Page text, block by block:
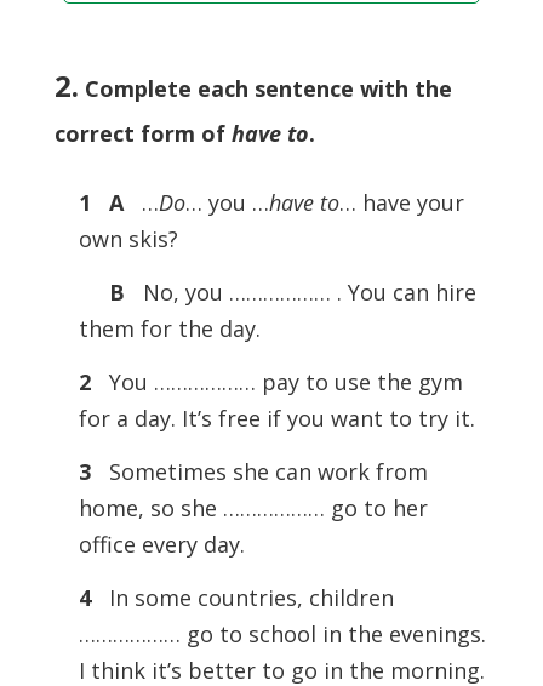
2. Complete each sentence with the
correct form of have to.
1 A…Do… you …have to… have your
own skis?
B
No, you ……………… . You can hire
them for the day.
2
You ……………… pay to use the gym
for a day. It’s free if you want to try it.
3
Sometimes she can work from
home, so she ……………… go to her
office every day.
4
In some countries, children
……………… go to school in the evenings.
I think it’s better to go in the morning.